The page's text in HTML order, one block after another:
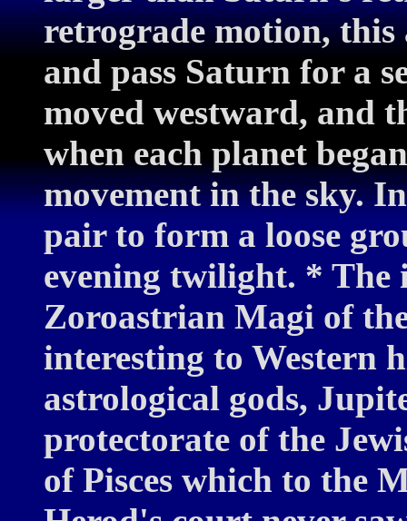
retrograde motion,
and pass Saturn for a
moved westward, and
when each planet
movement in the sky.
pair to form a loose
evening twilight. *
Zoroastrian Magi of
interesting to Western
astrological gods,
protectorate of the
of Pisces which to the